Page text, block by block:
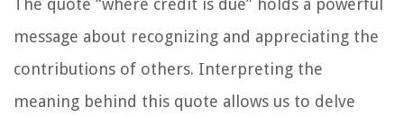
The quote “where credit is due” holds a powerful
message about recognizing and appreciating the
contributions of others. Interpreting the
meaning behind this quote allows us to delve